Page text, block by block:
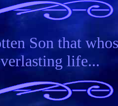
Son that
life...